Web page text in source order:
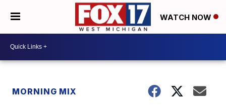
WATCH NOW
MORNING MIX